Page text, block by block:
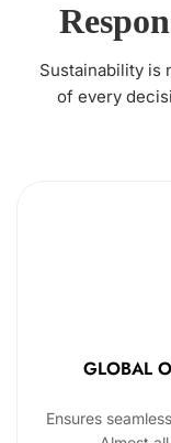
Sustainability is
of every
GLOBAL
Ensures